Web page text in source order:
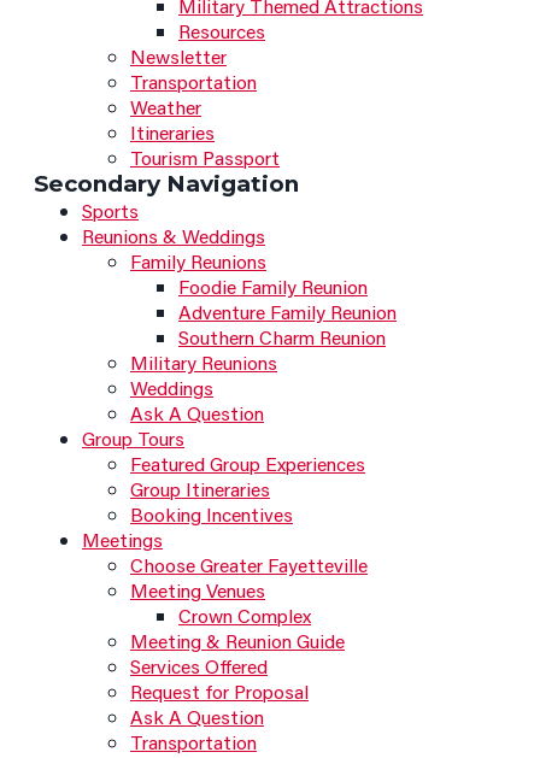
Military Themed Attractions
Resources
Newsletter
Transportation
Weather
Itineraries
Tourism Passport
Secondary Navigation
Sports
Reunions & Weddings
Family Reunions
Foodie Family Reunion
Adventure Family Reunion
Southern Charm Reunion
Military Reunions
Weddings
Ask A Question
Group Tours
Featured Group Experiences
Group Itineraries
Booking Incentives
Meetings
Choose Greater Fayetteville
Meeting Venues
Crown Complex
Meeting & Reunion Guide
Services Offered
Request for Proposal
Ask A Question
Transportation